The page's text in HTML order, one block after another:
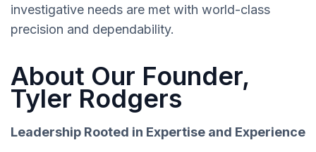
investigative needs are met with world-class
precision and dependability.
About Our Founder,
Tyler Rodgers
Leadership Rooted in Expertise and Experience